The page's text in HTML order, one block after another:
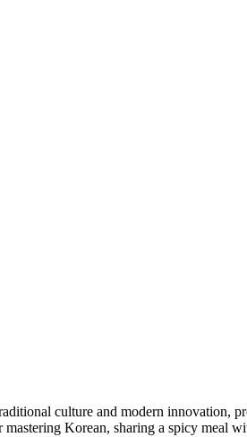
culture and modern innovation,
Korean, sharing a spicy meal